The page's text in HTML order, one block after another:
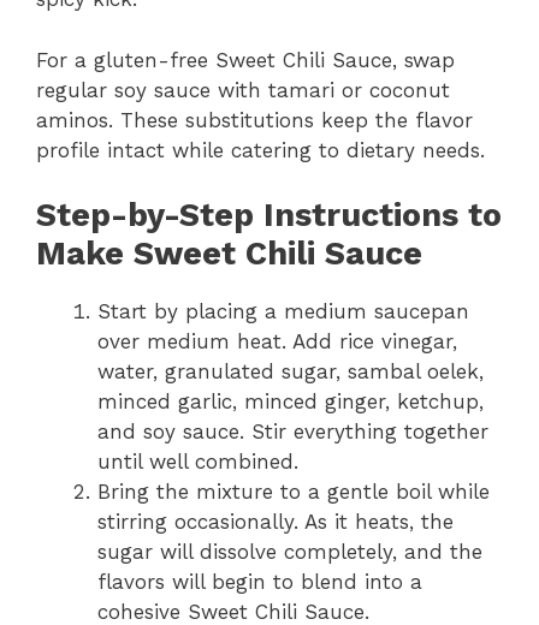
For a gluten-free Sweet Chili Sauce, swap
regular soy sauce with tamari or coconut
aminos. These substitutions keep the flavor
profile intact while catering to dietary needs.
Step-by-Step Instructions to
Make Sweet Chili Sauce
Start by placing a medium saucepan
over medium heat. Add rice vinegar,
water, granulated sugar, sambal oelek,
minced garlic, minced ginger, ketchup,
and soy sauce. Stir everything together
until well combined.
Bring the mixture to a gentle boil while
stirring occasionally. As it heats, the
sugar will dissolve completely, and the
flavors will begin to blend into a
cohesive Sweet Chili Sauce.